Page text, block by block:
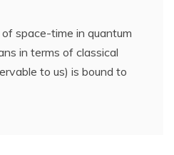
space-time in quantum
in terms of classical
to us) is bound to